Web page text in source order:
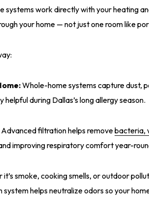
systems work directly with your heating
your home — not just one room like
Whole-home systems capture dust,
during Dallas’s long allergy season.
Advanced filtration helps removebacteria,
improving respiratory comfort year-
it’s smoke, cooking smells, or outdoor
helps neutralize odors so your